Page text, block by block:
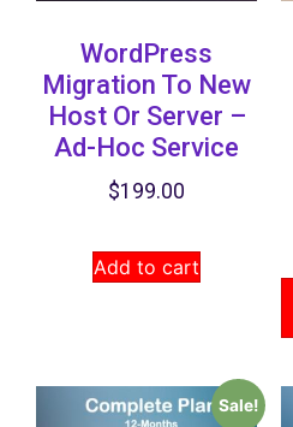
WordPress
Migration To New
Host Or Server –
Ad-Hoc Service
$199.00
Add to cart
Sale!